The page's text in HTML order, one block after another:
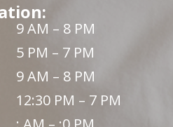
9 AM – 8 PM
5 PM – 7 PM
9 AM – 8 PM
12:30 PM – 7 PM